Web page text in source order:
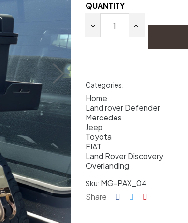
QUANTITY
Categories:
Home
Land rover Defender
Mercedes
Jeep
Toyota
FIAT
Land Rover Discovery
Overlanding
Sku: MG-PAX_04
Share